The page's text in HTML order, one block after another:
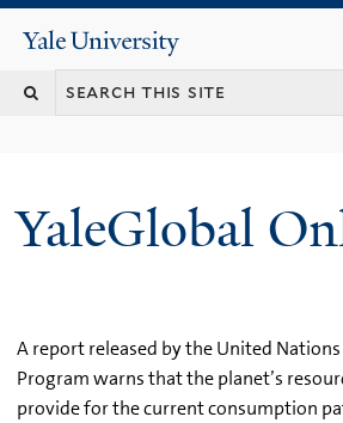
content
Yale
University
YaleGlobal
A report released by the United
Program warns that the planet’s
provide for the current consumption